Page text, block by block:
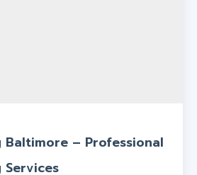
Baltimore – Professional
Services